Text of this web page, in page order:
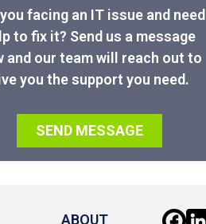
facing an IT issue and need
to fix it? Send us a message
and our team will reach out to
you the support you need.
SEND MESSAGE
ABOUT